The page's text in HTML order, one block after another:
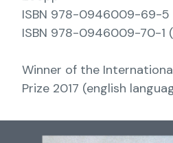
ISBN 978-0946009-69-5
ISBN 978-0946009-70-1
Winner of the
Prize 2017 (english